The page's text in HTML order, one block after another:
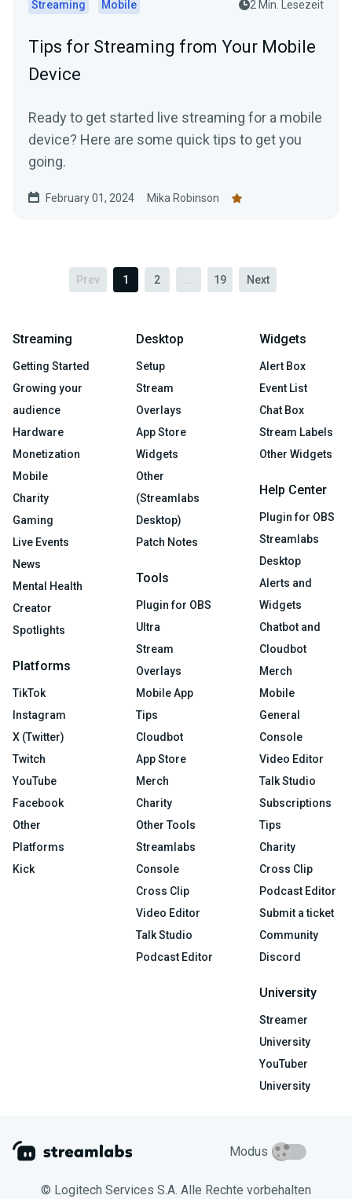
Streaming Mobile 2 Min. Lesezeit
Tips for Streaming from Your Mobile
Device
Ready to get started live streaming for a mobile
device? Here are some quick tips to get you
going.
February 01, 2024 Mika Robinson
Prev 1 2 19 Next
Streaming
Getting Started
Growing your
audience
Hardware
Monetization
Mobile
Charity
Gaming
Live Events
News
Mental Health
Creator
Spotlights
Platforms
TikTok
Instagram
X (Twitter)
Twitch
YouTube
Facebook
Other
Platforms
Kick
Desktop
Setup
Stream
Overlays
App Store
Widgets
Other
(Streamlabs
Desktop)
Patch Notes
Tools
Plugin for OBS
Ultra
Stream
Overlays
Mobile App
Tips
Cloudbot
App Store
Merch
Charity
Other Tools
Streamlabs
Console
Cross Clip
Video Editor
Talk Studio
Podcast Editor
Widgets
Alert Box
Event List
Chat Box
Stream Labels
Other Widgets
Help Center
Plugin for OBS
Streamlabs
Desktop
Alerts and
Widgets
Chatbot and
Cloudbot
Merch
Mobile
General
Console
Video Editor
Talk Studio
Subscriptions
Tips
Charity
Cross Clip
Podcast Editor
Submit a ticket
Community
Discord
University
Streamer
University
YouTuber
University
Modus
© Logitech Services S.A. Alle Rechte vorbehalten